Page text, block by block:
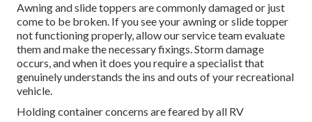
Awning and slide toppers are commonly damaged or just
come to be broken. If you see your awning or slide topper
not functioning properly, allow our service team evaluate
them and make the necessary fixings. Storm damage
occurs, and when it does you require a specialist that
genuinely understands the ins and outs of your recreational
vehicle.
Holding container concerns are feared by all RV